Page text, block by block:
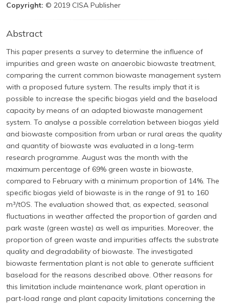
Copyright: © 2019 CISA Publisher
Abstract
This paper presents a survey to determine the influence of
impurities and green waste on anaerobic biowaste treatment,
comparing the current common biowaste management system
with a proposed future system. The results imply that it is
possible to increase the specific biogas yield and the baseload
capacity by means of an adapted biowaste management
system. To analyse a possible correlation between biogas yield
and biowaste composition from urban or rural areas the quality
and quantity of biowaste was evaluated in a long-term
research programme. August was the month with the
maximum percentage of 69% green waste in biowaste,
compared to February with a minimum proportion of 14%. The
specific biogas yield of biowaste is in the range of 91 to 160
m³/tOS. The evaluation showed that, as expected, seasonal
fluctuations in weather affected the proportion of garden and
park waste (green waste) as well as impurities. Moreover, the
proportion of green waste and impurities affects the substrate
quality and degradability of biowaste. The investigated
biowaste fermentation plant is not able to generate sufficient
baseload for the reasons described above. Other reasons for
this limitation include maintenance work, plant operation in
part-load range and plant capacity limitations concerning the